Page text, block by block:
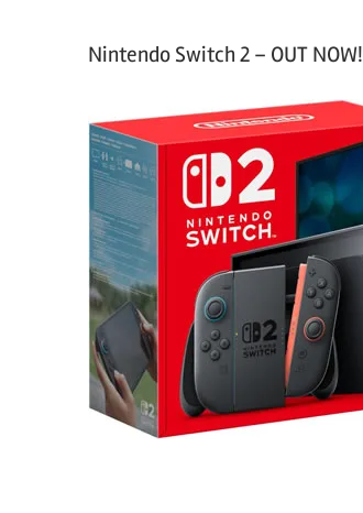
Nintendo Switch 2 – OUT NOW!